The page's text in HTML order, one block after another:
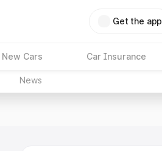
Get the app
New Cars Car Insurance
News